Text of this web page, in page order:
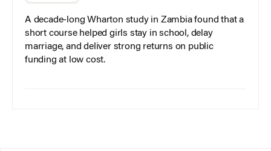
A decade-long Wharton study in Zambia found that a
short course helped girls stay in school, delay
marriage, and deliver strong returns on public
funding at low cost.